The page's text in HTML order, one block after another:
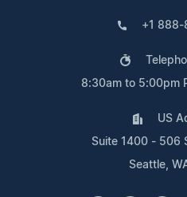
+1
8:30am to 5:00pm
US
Suite 1400 - 506
Seattle,